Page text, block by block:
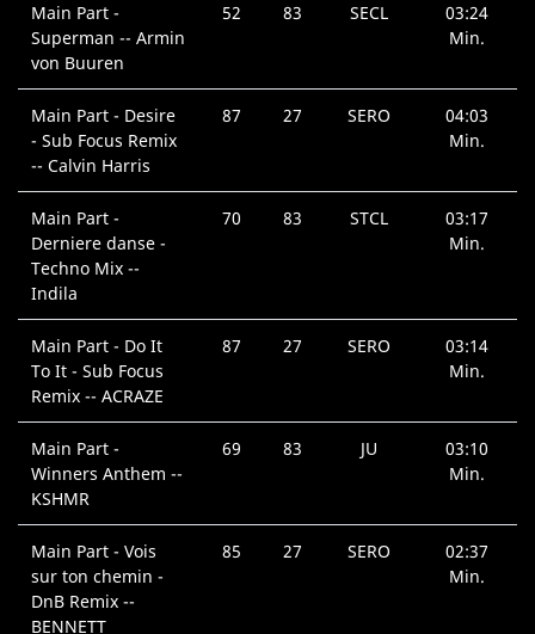
Main Part -
Superman -- Armin
von Buuren
52 83 SECL
03:24
Min.
Main Part - Desire
- Sub Focus Remix
-- Calvin Harris
87 27 SERO
04:03
Min.
Main Part -
Derniere danse -
Techno Mix --
Indila
70 83 STCL
03:17
Min.
Main Part - Do It
To It - Sub Focus
Remix -- ACRAZE
87 27 SERO
03:14
Min.
Main Part -
Winners Anthem --
KSHMR
69 83 JU
03:10
Min.
Main Part - Vois
sur ton chemin -
DnB Remix --
BENNETT
85 27 SERO
02:37
Min.